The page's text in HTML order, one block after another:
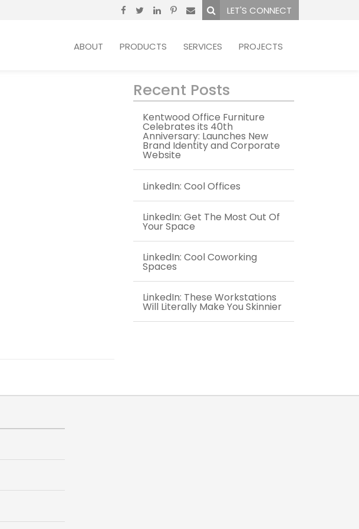
LET'S CONNECT
ABOUT PRODUCTS SERVICES PROJECTS
Recent Posts
Kentwood Office Furniture
Celebrates its 40th
Anniversary: Launches New
Brand Identity and Corporate
Website
LinkedIn: Cool Offices
LinkedIn: Get The Most Out Of
Your Space
LinkedIn: Cool Coworking
Spaces
LinkedIn: These Workstations
Will Literally Make You Skinnier